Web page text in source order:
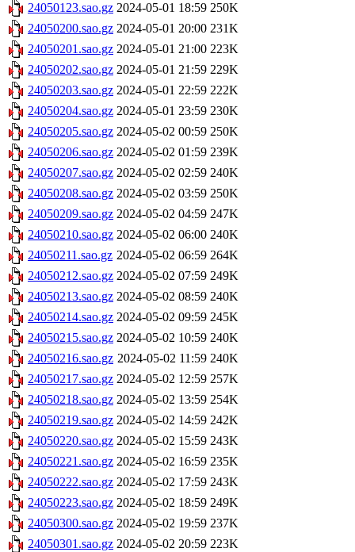
24050123.sao.gz 2024-05-01 18:59 250K
24050200.sao.gz 2024-05-01 20:00 231K
24050201.sao.gz 2024-05-01 21:00 223K
24050202.sao.gz 2024-05-01 21:59 229K
24050203.sao.gz 2024-05-01 22:59 222K
24050204.sao.gz 2024-05-01 23:59 230K
24050205.sao.gz 2024-05-02 00:59 250K
24050206.sao.gz 2024-05-02 01:59 239K
24050207.sao.gz 2024-05-02 02:59 240K
24050208.sao.gz 2024-05-02 03:59 250K
24050209.sao.gz 2024-05-02 04:59 247K
24050210.sao.gz 2024-05-02 06:00 240K
24050211.sao.gz 2024-05-02 06:59 264K
24050212.sao.gz 2024-05-02 07:59 249K
24050213.sao.gz 2024-05-02 08:59 240K
24050214.sao.gz 2024-05-02 09:59 245K
24050215.sao.gz 2024-05-02 10:59 240K
24050216.sao.gz 2024-05-02 11:59 240K
24050217.sao.gz 2024-05-02 12:59 257K
24050218.sao.gz 2024-05-02 13:59 254K
24050219.sao.gz 2024-05-02 14:59 242K
24050220.sao.gz 2024-05-02 15:59 243K
24050221.sao.gz 2024-05-02 16:59 235K
24050222.sao.gz 2024-05-02 17:59 243K
24050223.sao.gz 2024-05-02 18:59 249K
24050300.sao.gz 2024-05-02 19:59 237K
24050301.sao.gz 2024-05-02 20:59 223K